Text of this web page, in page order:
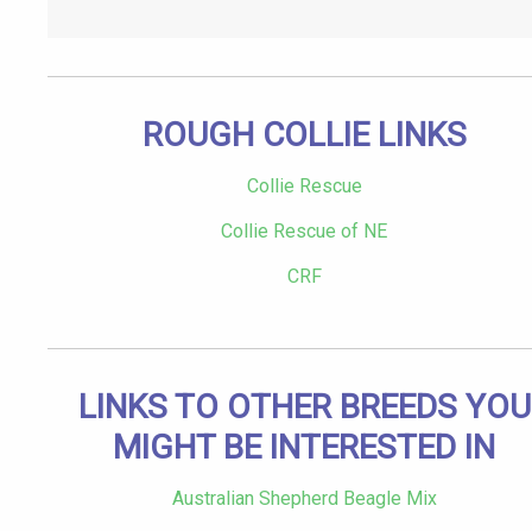
ROUGH COLLIE LINKS
Collie Rescue
Collie Rescue of NE
CRF
LINKS TO OTHER BREEDS YOU
MIGHT BE INTERESTED IN
Australian Shepherd Beagle Mix